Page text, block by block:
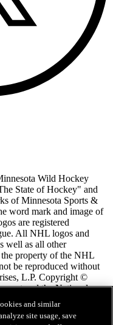
Wild Hockey
State of Hockey" and
of Minnesota Sports &
word mark and image of
are registered
All NHL logos and
well as all other
the property of the NHL
be reproduced without
L.P. Copyright ©
and the National
and similar
site usage, save